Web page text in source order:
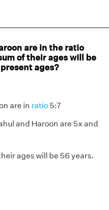
are in the ratio
of their ages will be
ages?
are in ratio 5:7
and Haroon are 5x and
ages will be 56 years.